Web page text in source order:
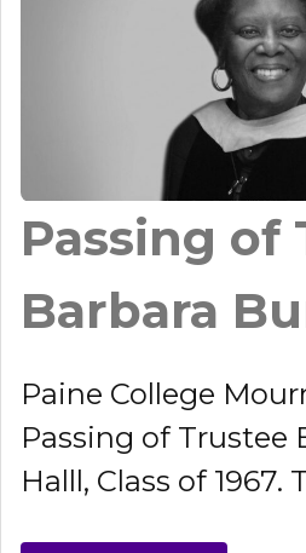
Passing of
Barbara
Paine College
Passing of Trustee
Halll, Class of 1967.